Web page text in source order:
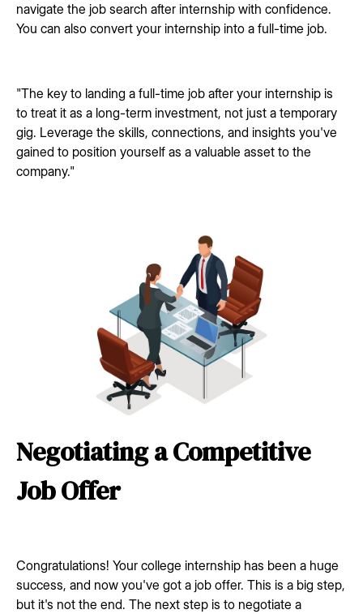
navigate the job search after internship with confidence.
You can also convert your internship into a full-time job.
"The key to landing a full-time job after your internship is
to treat it as a long-term investment, not just a temporary
gig. Leverage the skills, connections, and insights you've
gained to position yourself as a valuable asset to the
company."
Negotiating a Competitive
Job Offer
Congratulations! Your college internship has been a huge
success, and now you've got a job offer. This is a big step,
but it's not the end. The next step is to negotiate a